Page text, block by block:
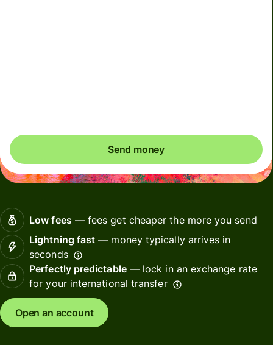
Send money
Low fees— fees get cheaper the more you send
Lightning fast — money typically arrives in
seconds
Perfectly predictable— lock in an exchange rate
for your international transfer
Open an account